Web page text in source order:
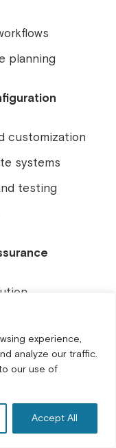
experience,
analyze our traffic.
our use of
Accept All
GET A FREE CONSULTATION! *
planning
customization
systems
testing
for